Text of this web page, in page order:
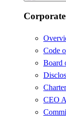
Code
Board
CEO